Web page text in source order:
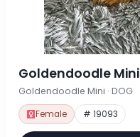
Goldendoodle Mini
Goldendoodle Mini · DOG
Female # 19093